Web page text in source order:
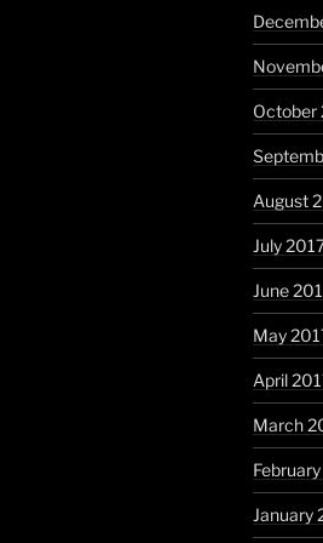
October
August
July
June
May
April
March
January